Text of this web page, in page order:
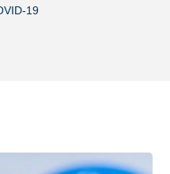
19